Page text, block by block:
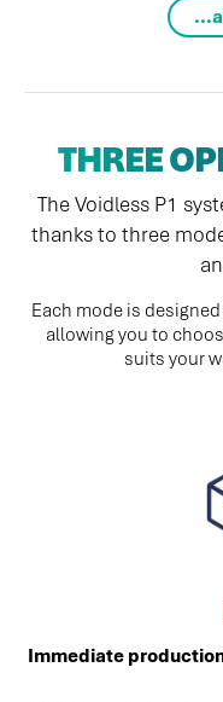
THREE
The Voidless P1
thanks to three
Each mode is
allowing you to
suits your
Immediate